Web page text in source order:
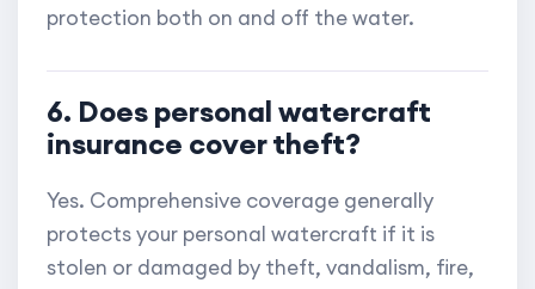
protection both on and off the water.
6. Does personal watercraft
insurance cover theft?
Yes. Comprehensive coverage generally
protects your personal watercraft if it is
stolen or damaged by theft, vandalism, fire,